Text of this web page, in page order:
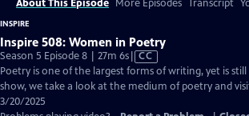
About This Episode More Episodes Transcript
INSPIRE
Inspire 508: Women in Poetry
Season 5 Episode 8 | 27m 6sVideo
has
Closed
CC
Poetry is one of the largest forms of writing, yet is
show, we take a look at the medium of poetry and
3/20/2025